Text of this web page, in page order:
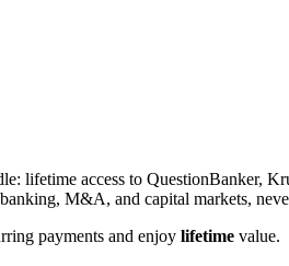
lifetime access to QuestionBanker,
M&A, and capital markets,
payments and enjoy lifetime value.